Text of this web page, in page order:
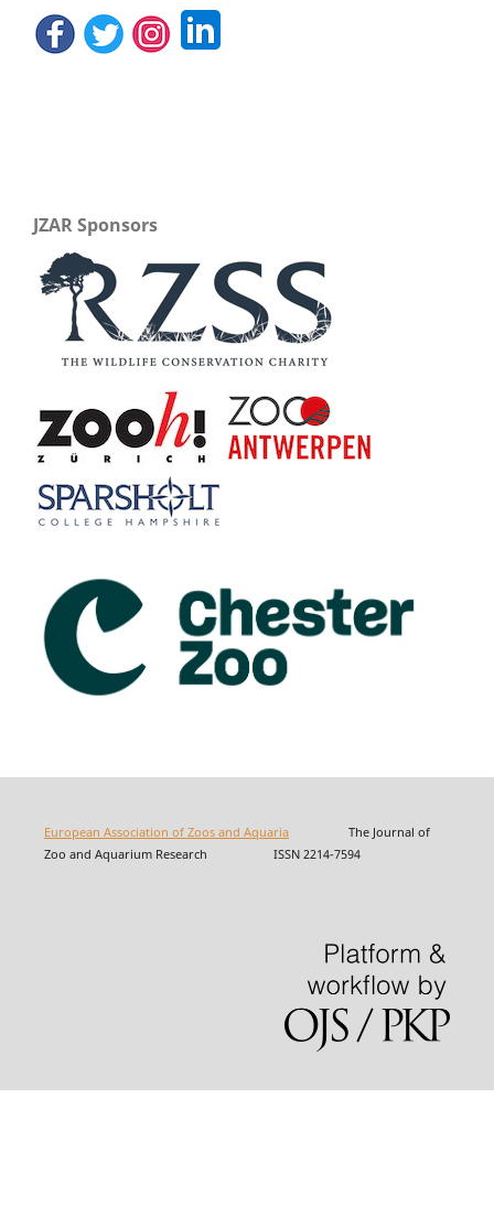
JZAR Sponsors
European Association of Zoos and AquariaThe Journal of
Zoo and Aquarium Research ISSN 2214-7594